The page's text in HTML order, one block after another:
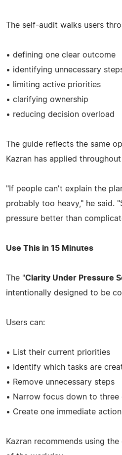
The self-audit walks users
• defining one clear outcome
• identifying unnecessary
• limiting active priorities
• clarifying ownership
• reducing decision overload
The guide reflects the same
Kazran has applied
"If people can't explain the
probably too heavy," he said.
pressure better than
Use This in 15 Minutes
The "Clarity Under Pressure
intentionally designed to be
Users can:
• List their current priorities
• Identify which tasks are
• Remove unnecessary steps
• Narrow focus down to
• Create one immediate
Kazran recommends using